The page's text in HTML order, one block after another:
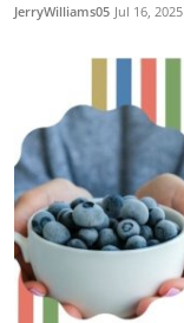
JerryWilliams05 Jul 16, 2025